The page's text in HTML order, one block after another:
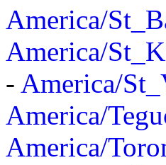
America/
America/
- America/
America/
America/